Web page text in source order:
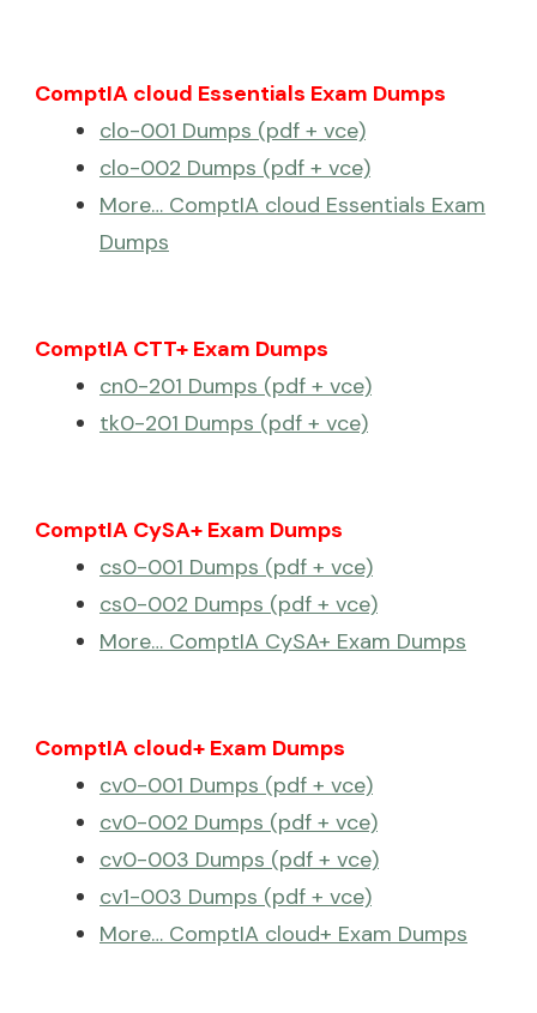
ComptIA cloud Essentials Exam Dumps
clo-001 Dumps (pdf + vce)
clo-002 Dumps (pdf + vce)
More… ComptIA cloud Essentials Exam
Dumps
ComptIA CTT+ Exam Dumps
cn0-201 Dumps (pdf + vce)
tk0-201 Dumps (pdf + vce)
ComptIA CySA+ Exam Dumps
cs0-001 Dumps (pdf + vce)
cs0-002 Dumps (pdf + vce)
More… ComptIA CySA+ Exam Dumps
ComptIA cloud+ Exam Dumps
cv0-001 Dumps (pdf + vce)
cv0-002 Dumps (pdf + vce)
cv0-003 Dumps (pdf + vce)
cv1-003 Dumps (pdf + vce)
More… ComptIA cloud+ Exam Dumps